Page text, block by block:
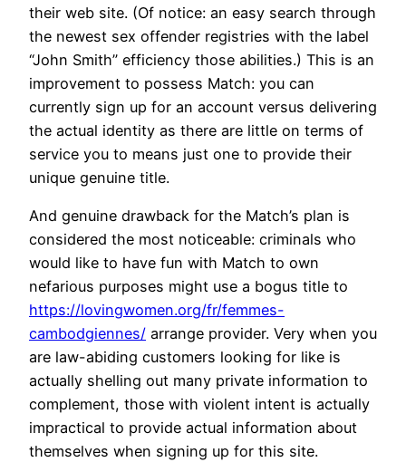
their web site. (Of notice: an easy search through
the newest sex offender registries with the label
“John Smith” efficiency those abilities.) This is an
improvement to possess Match: you can
currently sign up for an account versus delivering
the actual identity as there are little on terms of
service you to means just one to provide their
unique genuine title.
And genuine drawback for the Match’s plan is
considered the most noticeable: criminals who
would like to have fun with Match to own
nefarious purposes might use a bogus title to
https://lovingwomen.org/fr/femmes-
cambodgiennes/ arrange provider. Very when you
are law-abiding customers looking for like is
actually shelling out many private information to
complement, those with violent intent is actually
impractical to provide actual information about
themselves when signing up for this site.